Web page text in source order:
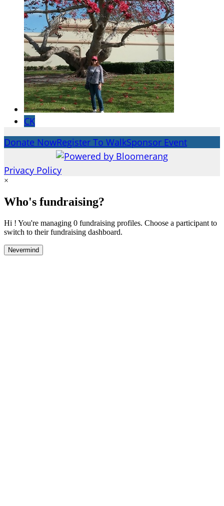
CK
Donate NowRegister To WalkSponsor Event
Privacy Policy
×
Who's fundraising?
Hi ! You're managing 0 fundraising profiles. Choose a participant to
switch to their fundraising dashboard.
Nevermind